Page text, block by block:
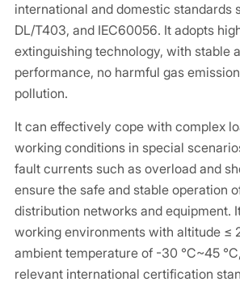
international and domestic standards
DL/T403, and IEC60056. It adopts
extinguishing technology, with stable
performance, no harmful gas
pollution.
It can effectively cope with complex
working conditions in special
fault currents such as overload and
ensure the safe and stable operation
distribution networks and equipment.
working environments with altitude ≤
ambient temperature of -30 ℃~45 ℃,
relevant international certification